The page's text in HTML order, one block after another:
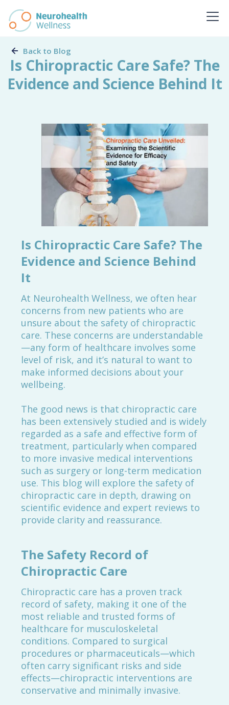
Back to Blog
Is Chiropractic Care Safe? The
Evidence and Science Behind It
Is Chiropractic Care Safe? The
Evidence and Science Behind
It
At Neurohealth Wellness, we often hear
concerns from new patients who are
unsure about the safety of chiropractic
care. These concerns are understandable
—any form of healthcare involves some
level of risk, and it’s natural to want to
make informed decisions about your
wellbeing.
The good news is that chiropractic care
has been extensively studied and is widely
regarded as a safe and effective form of
treatment, particularly when compared
to more invasive medical interventions
such as surgery or long-term medication
use. This blog will explore the safety of
chiropractic care in depth, drawing on
scientific evidence and expert reviews to
provide clarity and reassurance.
The Safety Record of
Chiropractic Care
Chiropractic care has a proven track
record of safety, making it one of the
most reliable and trusted forms of
healthcare for musculoskeletal
conditions. Compared to surgical
procedures or pharmaceuticals—which
often carry significant risks and side
effects—chiropractic interventions are
conservative and minimally invasive.